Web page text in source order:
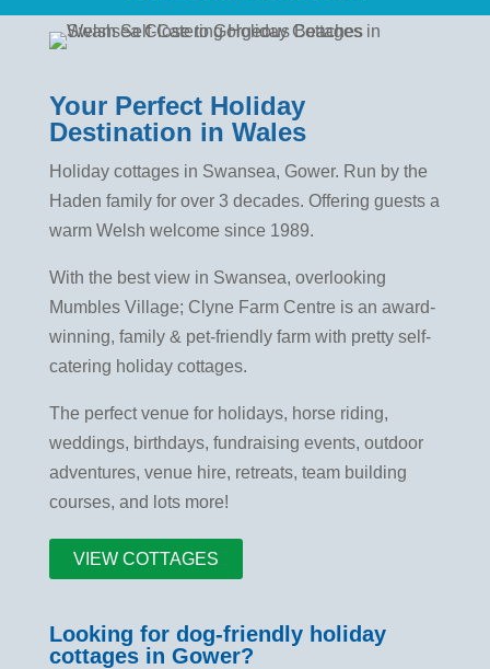
Your Perfect Holiday
Destination in Wales
Holiday cottages in Swansea, Gower. Run by the
Haden family for over 3 decades. Offering guests a
warm Welsh welcome since 1989.
With the best view in Swansea, overlooking
Mumbles Village; Clyne Farm Centre is an award-
winning, family & pet-friendly farm with pretty self-
catering holiday cottages.
The perfect venue for holidays, horse riding,
weddings, birthdays, fundraising events, outdoor
adventures, venue hire, retreats, team building
courses, and lots more!
VIEW COTTAGES
Looking for dog-friendly holiday
cottages in Gower?